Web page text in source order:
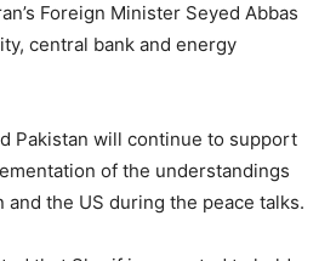
Foreign Minister Seyed Abbas
central bank and energy
Pakistan will continue to support
of the understandings
and the US during the peace talks.